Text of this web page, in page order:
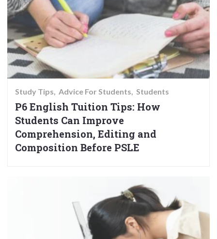
Study Tips Advice For Students Students
P6 English Tuition Tips: How
Students Can Improve
Comprehension, Editing and
Composition Before PSLE